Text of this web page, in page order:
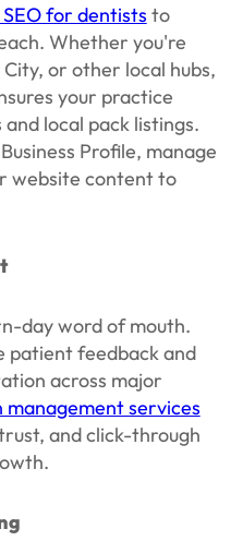
for dentists to
Whether you're
or other local hubs,
your practice
local pack listings.
Profile, manage
website content to
day word of mouth.
patient feedback and
across major
services
and click-through